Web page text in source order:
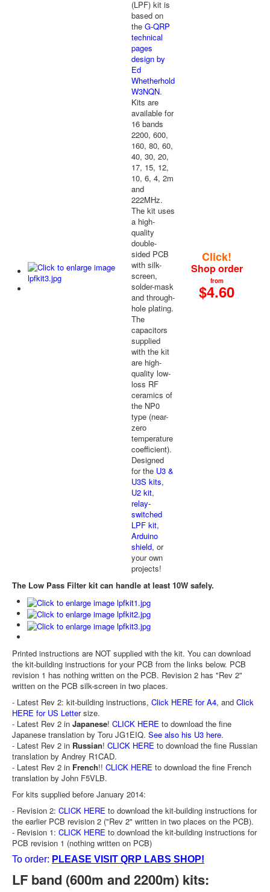
(LPF) kit is
based on
the G-QRP
technical
pages
design by
Ed
Whetherhold
W3NQN.
Kits are
available for
16 bands
2200, 600,
160, 80, 60,
40, 30, 20,
17, 15, 12,
10, 6, 4, 2m
and
222MHz.
The kit uses
a high-
quality
double-
sided PCB
with silk-
screen,
solder-mask
and through-
hole plating.
The
capacitors
supplied
with the kit
are high-
quality low-
loss RF
ceramics of
the NP0
type (near-
zero
temperature
coefficient).
Designed
for the U3 &
U3S kits,
U2 kit,
relay-
switched
LPF kit,
Arduino
shield, or
your own
projects!
Click!
Shop order
from
$4.60
The Low Pass Filter kit can handle at least 10W safely.
Printed instructions are NOT supplied with the kit. You can download
the kit-building instructions for your PCB from the links below. PCB
revision 1 has nothing written on the PCB. Revision 2 has "Rev 2"
written on the PCB silk-screen in two places.
- Latest Rev 2: kit-building instructions, Click HERE for A4, and Click
HERE for US Lettersize.
- Latest Rev 2 in Japanese! CLICK HERE to download the fine
Japanese translation by Toru JG1EIQ. See also his U3 here.
- Latest Rev 2 in Russian! CLICK HERE to download the fine Russian
translation by Andrey R1CAD.
- Latest Rev 2 in French!! CLICK HERE to download the fine French
translation by John F5VLB.
For kits supplied before January 2014:
- Revision 2: CLICK HERE to download the kit-building instructions for
the earlier PCB revision 2 ("Rev 2" written in two places on the PCB).
- Revision 1: CLICK HERE to download the kit-building instructions for
PCB revision 1 (nothing written on PCB)
To order: PLEASE VISIT QRP LABS SHOP!
LF band (600m and 2200m) kits: